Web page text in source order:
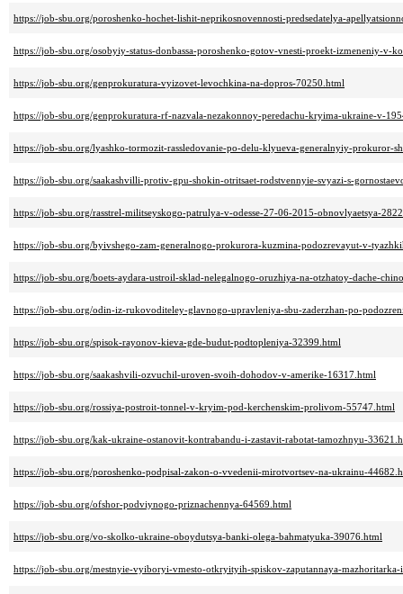
https://job-sbu.org/poroshenko-hochet-lishit-neprikosnovennosti-predsedatelya-
https://job-sbu.org/osobyiy-status-donbassa-poroshenko-gotov-vnesti-proekt-izmeneniy-v-
https://job-sbu.org/genprokuratura-vyizovet-levochkina-na-dopros-70250.html
https://job-sbu.org/genprokuratura-rf-nazvala-nezakonnoy-peredachu-kryima-ukraine-v-
https://job-sbu.org/lyashko-tormozit-rassledovanie-po-delu-klyueva-generalnyiy-prokuror-
https://job-sbu.org/saakashvilli-protiv-gpu-shokin-otritsaet-rodstvennyie-svyazi-s-
https://job-sbu.org/rasstrel-militseyskogo-patrulya-v-odesse-27-06-2015-obnovlyaetsya-
https://job-sbu.org/byivshego-zam-generalnogo-prokurora-kuzmina-podozrevayut-v-
https://job-sbu.org/boets-aydara-ustroil-sklad-nelegalnogo-oruzhiya-na-otzhatoy-dache-
https://job-sbu.org/odin-iz-rukovoditeley-glavnogo-upravleniya-sbu-zaderzhan-po-
https://job-sbu.org/spisok-rayonov-kieva-gde-budut-podtopleniya-32399.html
https://job-sbu.org/saakashvili-ozvuchil-uroven-svoih-dohodov-v-amerike-16317.html
https://job-sbu.org/rossiya-postroit-tonnel-v-kryim-pod-kerchenskim-prolivom-55747.html
https://job-sbu.org/kak-ukraine-ostanovit-kontrabandu-i-zastavit-rabotat-tamozhnyu-
https://job-sbu.org/poroshenko-podpisal-zakon-o-vvedenii-mirotvortsev-na-ukrainu-
https://job-sbu.org/ofshor-podviynogo-priznachennya-64569.html
https://job-sbu.org/vo-skolko-ukraine-oboydutsya-banki-olega-bahmatyuka-39076.html
https://job-sbu.org/mestnyie-vyiboryi-vmesto-otkryityih-spiskov-zaputannaya-